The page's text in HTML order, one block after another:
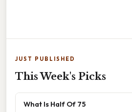
JUST PUBLISHED
This Week's Picks
What Is Half Of 75